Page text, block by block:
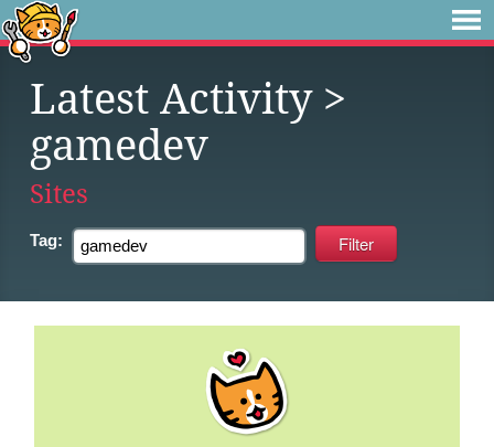
Latest Activity>
gamedev
Sites
Tag: